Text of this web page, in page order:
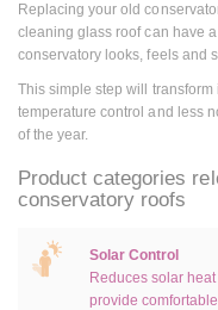
Replacing your old
cleaning glass roof can have
conservatory looks, feels and
This simple step will
temperature control and less
of the year.
Product categories
conservatory roofs
Solar Control
Reduces solar
provide